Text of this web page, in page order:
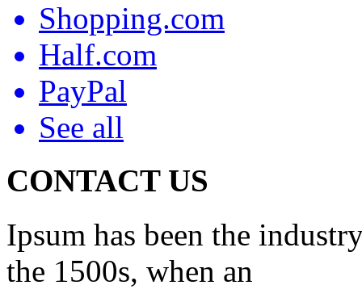
Shopping.com
Half.com
PayPal
See all
CONTACT US
Ipsum has been the
the 1500s, when an